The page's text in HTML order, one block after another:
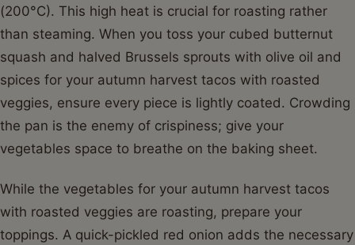
(200°C). This high heat is crucial for roasting rather
than steaming. When you toss your cubed butternut
squash and halved Brussels sprouts with olive oil and
spices for your autumn harvest tacos with roasted
veggies, ensure every piece is lightly coated. Crowding
the pan is the enemy of crispiness; give your
vegetables space to breathe on the baking sheet.
While the vegetables for your autumn harvest tacos
with roasted veggies are roasting, prepare your
toppings. A quick-pickled red onion adds the necessary